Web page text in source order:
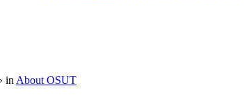
in About OSUT